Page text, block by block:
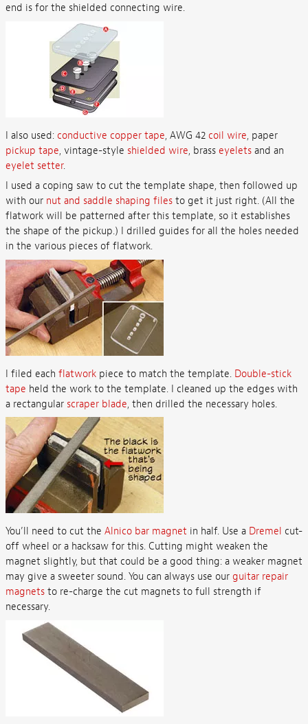
end is for the shielded connecting wire.
I also used: conductive copper tape, AWG 42 coil wire, paper
pickup tape, vintage-style shielded wire, brass eyeletsand an
eyelet setter.
I used a coping saw to cut the template shape, then followed up
with our nut and saddle shaping filesto get it just right. (All the
flatwork will be patterned after this template, so it establishes
the shape of the pickup.) I drilled guides for all the holes needed
in the various pieces of flatwork.
I filed each flatworkpiece to match the template. Double-stick
tape held the work to the template. I cleaned up the edges with
a rectangular scraper blade, then drilled the necessary holes.
You’ll need to cut the Alnico bar magnet in half. Use a Dremel cut-
off wheel or a hacksaw for this. Cutting might weaken the
magnet slightly, but that could be a good thing: a weaker magnet
may give a sweeter sound. You can always use our guitar repair
magnetsto re-charge the cut magnets to full strength if
necessary.